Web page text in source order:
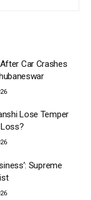
Car Crashes
Lose Temper
Loss?
Supreme